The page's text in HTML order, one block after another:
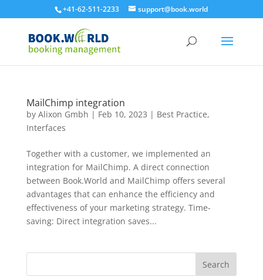
+41-62-511-2233 support@book.world
MailChimp integration
by Alixon Gmbh | Feb 10, 2023 | Best Practice,
Interfaces
Together with a customer, we implemented an
integration for MailChimp. A direct connection
between Book.World and MailChimp offers several
advantages that can enhance the efficiency and
effectiveness of your marketing strategy. Time-
saving: Direct integration saves...